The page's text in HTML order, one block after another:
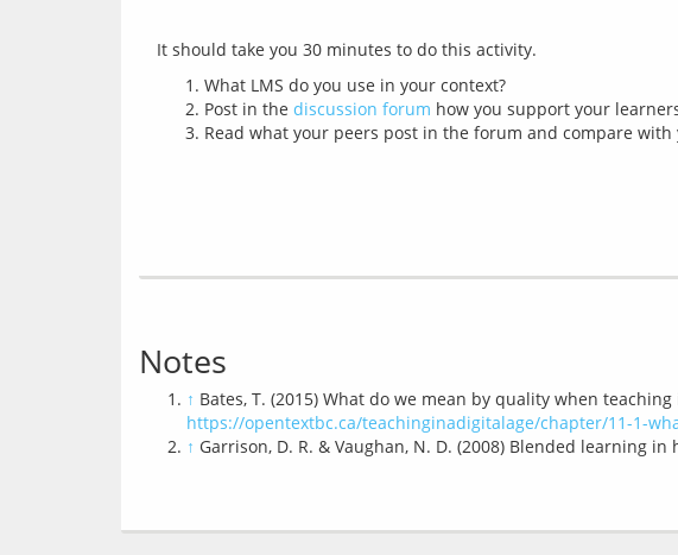
What LMS do you use in your context?
Post in the discussion forum how you support your
Read what your peers post in the forum and compare
Notes
↑ Bates, T. (2015) What do we mean by quality when
https://opentextbc.ca/teachinginadigitalage/chapter/11-1-
↑ Garrison, D. R. & Vaughan, N. D. (2008) Blended learning